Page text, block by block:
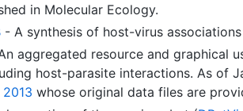
in Molecular Ecology.
- A synthesis of host-virus
aggregated resource and graphical
host-parasite interactions. As of
whose original data files are